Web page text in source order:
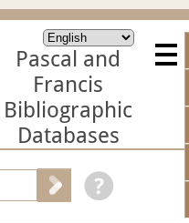
Pascal and
Francis
Bibliographic
Databases